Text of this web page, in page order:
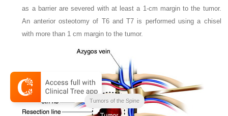
as a barrier are severed with at least a 1-cm margin to the tumor.
An anterior osteotomy of T6 and T7 is performed using a chisel
with more than 1 cm margin to the tumor.
Tumors of the Spine